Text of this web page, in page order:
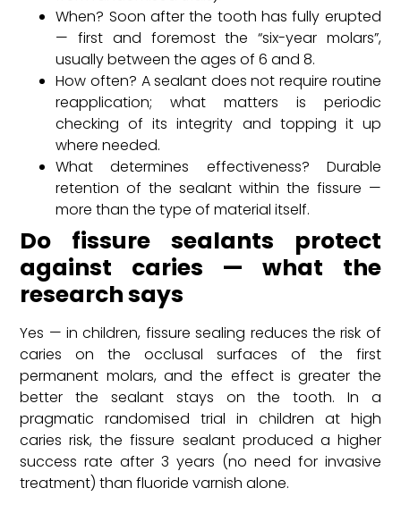
When? Soon after the tooth has fully erupted
— first and foremost the “six-year molars”,
usually between the ages of 6 and 8.
How often? A sealant does not require routine
reapplication; what matters is periodic
checking of its integrity and topping it up
where needed.
What determines effectiveness? Durable
retention of the sealant within the fissure —
more than the type of material itself.
Do fissure sealants protect
against caries — what the
research says
Yes — in children, fissure sealing reduces the risk of
caries on the occlusal surfaces of the first
permanent molars, and the effect is greater the
better the sealant stays on the tooth. In a
pragmatic randomised trial in children at high
caries risk, the fissure sealant produced a higher
success rate after 3 years (no need for invasive
treatment) than fluoride varnish alone.